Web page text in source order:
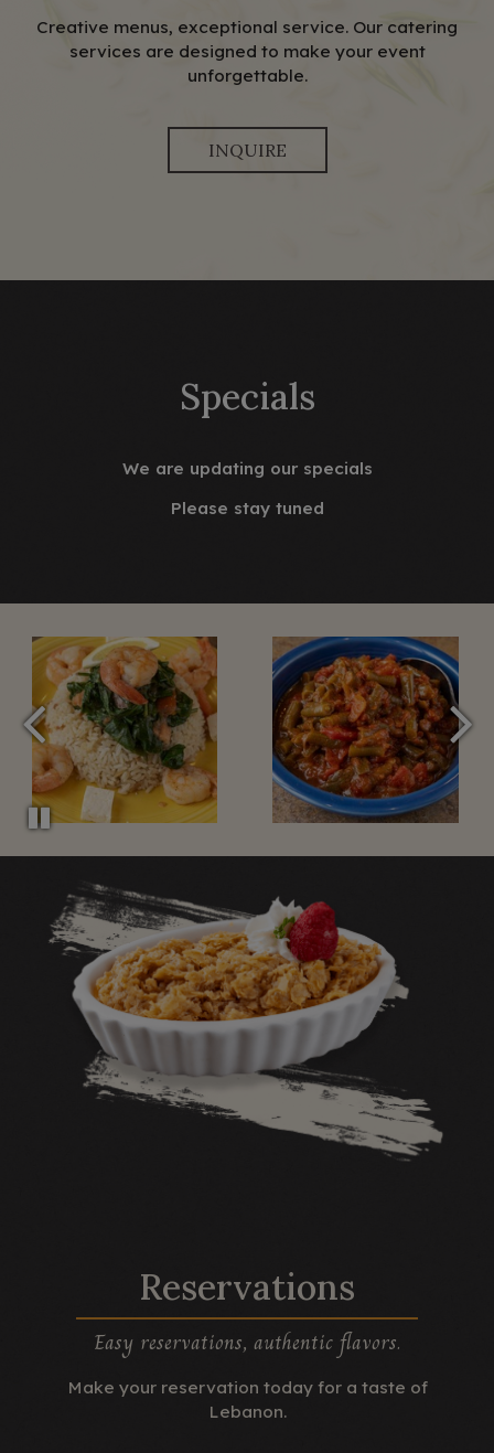
Creative menus, exceptional service. Our catering
services are designed to make your event
unforgettable.
INQUIRE
Specials
We are updating our specials
Please stay tuned
Reservations
Easy reservations, authentic flavors.
Make your reservation today for a taste of
Lebanon.